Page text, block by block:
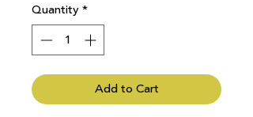
Quantity*
Add to Cart